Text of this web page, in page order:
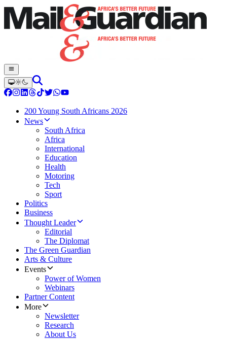
200 Young South Africans 2026
News
South Africa
Africa
International
Education
Health
Motoring
Tech
Sport
Politics
Business
Thought Leader
Editorial
The Diplomat
The Green Guardian
Arts & Culture
Events
Power of Women
Webinars
Partner Content
More
Newsletter
Research
About Us